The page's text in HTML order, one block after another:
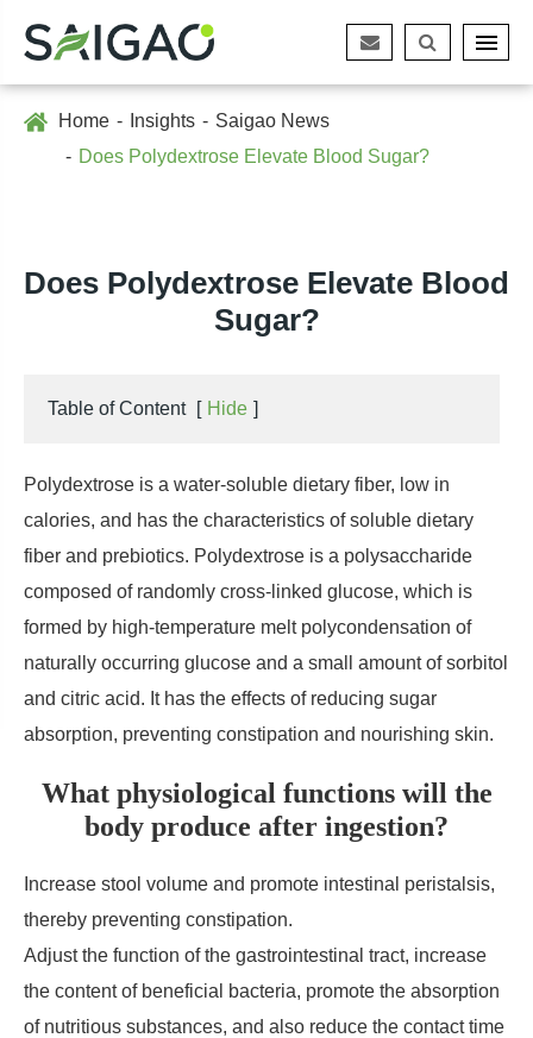
Home Insights
Saigao News
Does Polydextrose Elevate Blood Sugar?
Does Polydextrose Elevate Blood
Sugar?
Table of Content [ Hide ]
Polydextrose is a water-soluble dietary fiber, low in
calories, and has the characteristics of soluble dietary
fiber and prebiotics. Polydextrose is a polysaccharide
composed of randomly cross-linked glucose, which is
formed by high-temperature melt polycondensation of
naturally occurring glucose and a small amount of sorbitol
and citric acid. It has the effects of reducing sugar
absorption, preventing constipation and nourishing skin.
What physiological functions will the
body produce after ingestion?
Increase stool volume and promote intestinal peristalsis,
thereby preventing constipation.
Adjust the function of the gastrointestinal tract, increase
the content of beneficial bacteria, promote the absorption
of nutritious substances, and also reduce the contact time